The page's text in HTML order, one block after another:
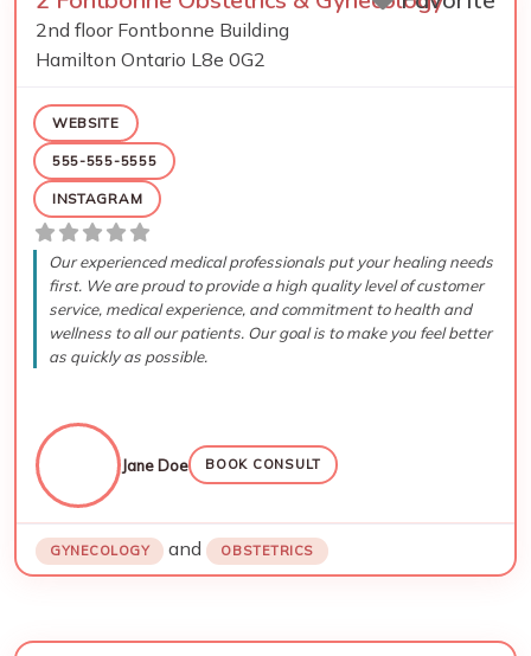
2nd floor Fontbonne Building
Hamilton Ontario L8e 0G2
Jane Doe BOOK CONSULT
WEBSITE
555-555-5555
INSTAGRAM
Our experienced medical professionals put your healing needs
first. We are proud to provide a high quality level of customer
service, medical experience, and commitment to health and
wellness to all our patients. Our goal is to make you feel better
as quickly as possible.
GYNECOLOGY and OBSTETRICS